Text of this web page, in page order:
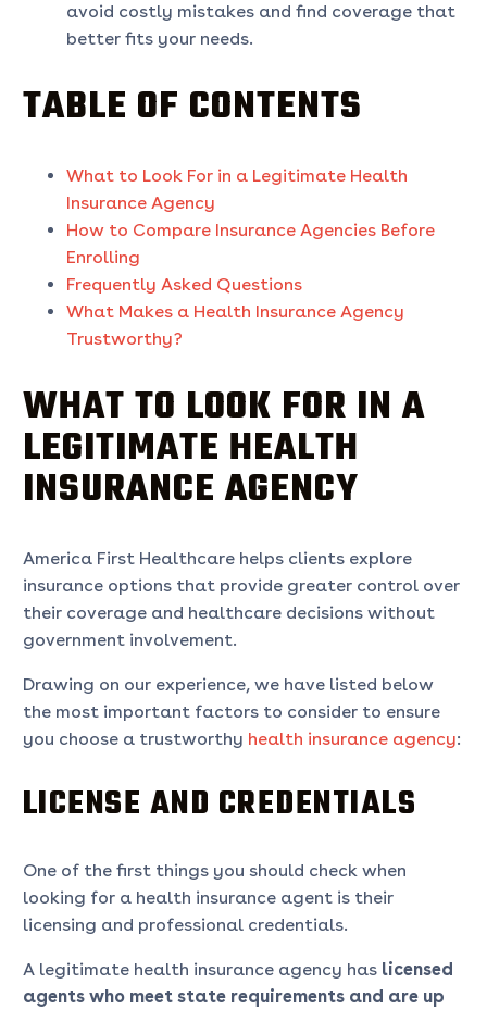
avoid costly mistakes and find coverage that
better fits your needs.
TABLE OF CONTENTS
What to Look For in a Legitimate Health
Insurance Agency
How to Compare Insurance Agencies Before
Enrolling
Frequently Asked Questions
What Makes a Health Insurance Agency
Trustworthy?
WHAT TO LOOK FOR IN A
LEGITIMATE HEALTH
INSURANCE AGENCY
America First Healthcare helps clients explore
insurance options that provide greater control over
their coverage and healthcare decisions without
government involvement.
Drawing on our experience, we have listed below
the most important factors to consider to ensure
you choose a trustworthy health insurance agency:
LICENSE AND CREDENTIALS
One of the first things you should check when
looking for a health insurance agent is their
licensing and professional credentials.
A legitimate health insurance agency has licensed
agents who meet state requirements and are up